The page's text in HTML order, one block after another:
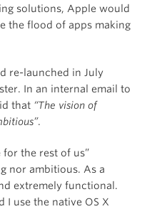
solutions, Apple would
the flood of apps making
re-launched in July
In an internal email to
that “The vision of
.
for the rest of us”
nor ambitious. As a
extremely functional.
I use the native OS X